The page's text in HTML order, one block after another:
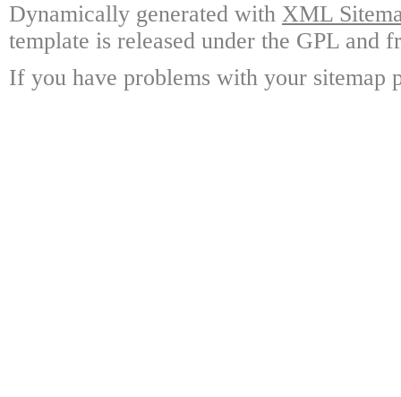
Dynamically generated with XML
template is released under the GPL and
If you have problems with your sitemap